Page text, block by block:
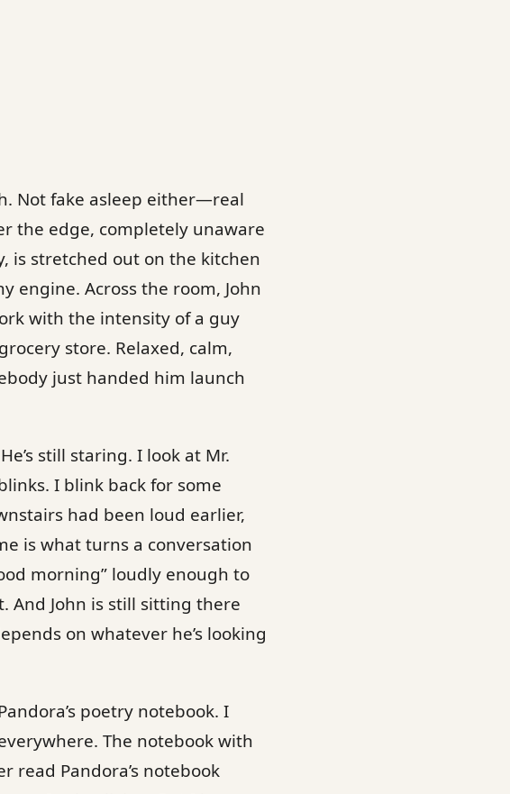
Not fake asleep either—real
the edge, completely unaware
is stretched out on the kitchen
engine. Across the room, John
with the intensity of a guy
store. Relaxed, calm,
just handed him launch
still staring. I look at Mr.
I blink back for some
had been loud earlier,
is what turns a conversation
morning” loudly enough to
And John is still sitting there
on whatever he’s looking
poetry notebook. I
The notebook with
read Pandora’s notebook